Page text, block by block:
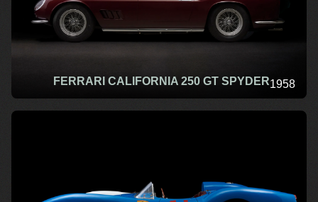
1958
FERRARI CALIFORNIA 250 GT SPYDER